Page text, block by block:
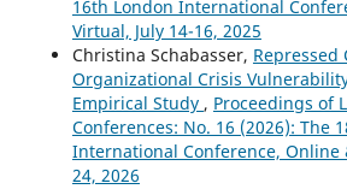
16th London International
Virtual, July 14-16, 2025
Christina Schabasser, Repressed
Organizational Crisis
Empirical Study , Proceedings of
Conferences: No. 16 (2026): The
International Conference, Online
24, 2026